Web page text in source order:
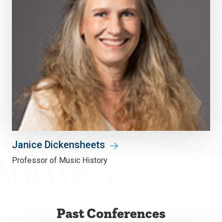
Janice Dickensheets
Professor of Music History
Past Conferences